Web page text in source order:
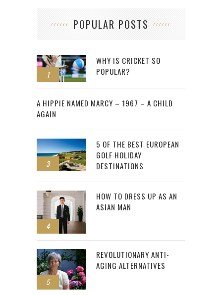
POPULAR POSTS
1
WHY IS CRICKET SO
POPULAR?
2
A HIPPIE NAMED MARCY – 1967 – A CHILD
AGAIN
3
5 OF THE BEST EUROPEAN
GOLF HOLIDAY
DESTINATIONS
4
HOW TO DRESS UP AS AN
ASIAN MAN
5
REVOLUTIONARY ANTI-
AGING ALTERNATIVES